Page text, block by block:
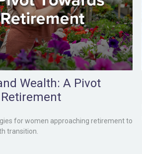
Wealth: A Pivot
for women approaching retirement to
transition.